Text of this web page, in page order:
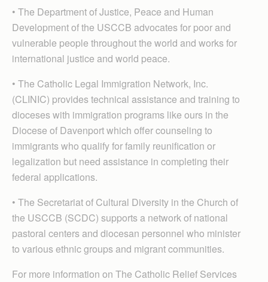
• The Department of Justice, Peace and Human
Development of the USCCB advocates for poor and
vulnerable people throughout the world and works for
international justice and world peace.
• The Catholic Legal Immigration Network, Inc.
(CLINIC) provides technical assistance and training to
dioceses with immigration programs like ours in the
Diocese of Davenport which offer counseling to
immigrants who qualify for family reunification or
legalization but need assistance in completing their
federal applications.
• The Secretariat of Cultural Diversity in the Church of
the USCCB (SCDC) supports a network of national
pastoral centers and diocesan personnel who minister
to various ethnic groups and migrant communities.
For more information on The Catholic Relief Services